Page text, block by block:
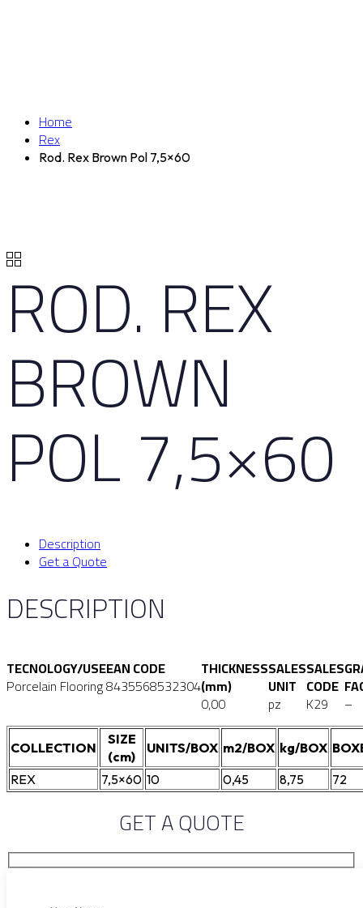
Home
Rex
Rod. Rex Brown Pol 7,5×60
ROD. REX
BROWN
POL 7,5×60
Description
Get a Quote
DESCRIPTION
TECNOLOGY/USE
Porcelain Flooring
EAN CODE
8435568532304
THICKNESS
(mm)
0,00
SALES
UNIT
pz
SALES
CODE
K29 –
COLLECTION
SIZE
(cm)
UNITS/BOX m2/BOX kg/BOX
REX
7,5×60 10 0,45 8,75 72
GET A QUOTE